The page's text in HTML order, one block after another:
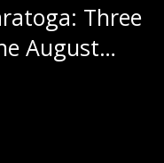
Three
August